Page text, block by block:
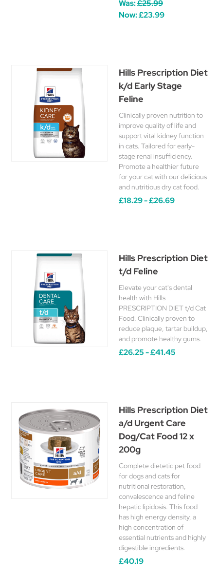
Was:£25.99
Now:£23.99
Hills Prescription Diet
k/d Early Stage
Feline
Clinically proven nutrition to
improve quality of life and
support vital kidney function
in cats. Tailored for early-
stage renal insufficiency.
Promote a healthier future
for your cat with our delicious
and nutritious dry cat food.
£18.29 - £26.69
Hills Prescription Diet
t/d Feline
Elevate your cat's dental
health with Hills
PRESCRIPTION DIET t/d Cat
Food. Clinically proven to
reduce plaque, tartar buildup,
and promote healthy gums.
£26.25 - £41.45
Hills Prescription Diet
a/d Urgent Care
Dog/Cat Food 12 x
200g
Complete dietetic pet food
for dogs and cats for
nutritional restoration,
convalescence and feline
hepatic lipidosis. This food
has high energy density, a
high concentration of
essential nutrients and highly
digestible ingredients.
£40.19